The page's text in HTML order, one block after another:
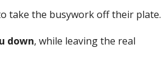
take the busywork off their plate.
down, while leaving the real